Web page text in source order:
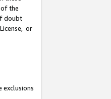
the
doubt
or
exclusions